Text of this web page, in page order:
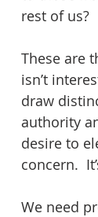
rest of us?
These are
isn’t
draw
authority
desire to
concern.
We need